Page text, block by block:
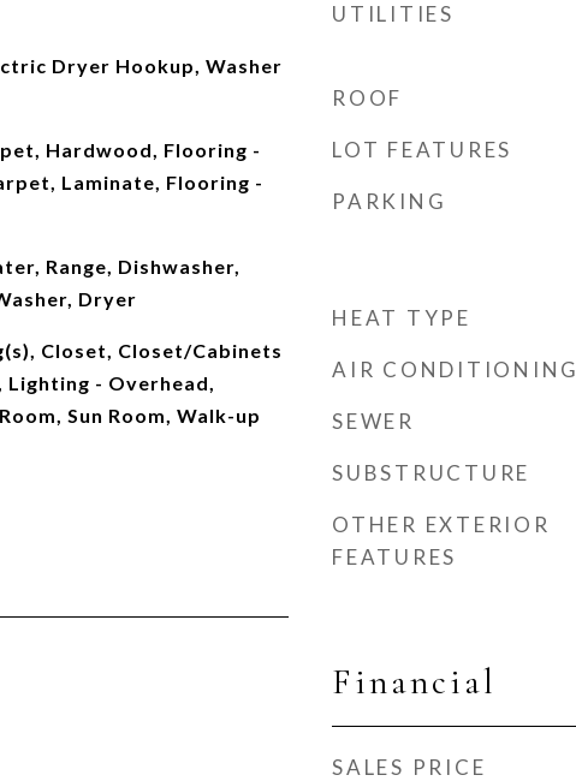
Dryer Hookup, Washer
Hardwood, Flooring -
Laminate, Flooring -
Range, Dishwasher,
Dryer
Closet, Closet/Cabinets
Lighting - Overhead,
Sun Room, Walk-up
UTILITIES
ROOF
LOT FEATURES
PARKING
HEAT TYPE
AIR CONDITIONING
SEWER
SUBSTRUCTURE
OTHER EXTERIOR
FEATURES
Financial
SALES PRICE